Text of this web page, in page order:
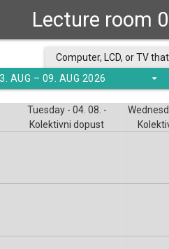
Lecture room
Computer, LCD, or TV
AUG – 09. AUG 2026 arrow_drop_down
Tuesday - 04. 08. -
Kolektivni dopust